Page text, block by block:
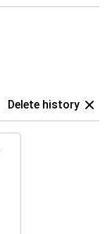
Delete history